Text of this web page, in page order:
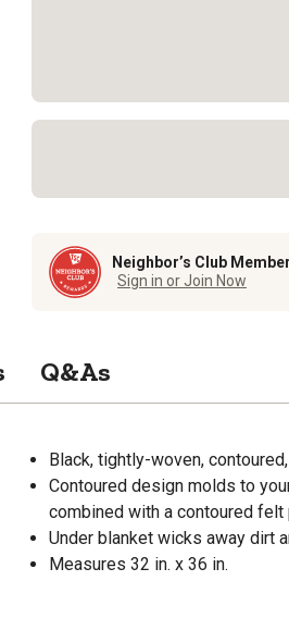
Neighbor’s Club
Sign in or Join Now
Q&As
Black, tightly-woven,
Contoured design molds to
combined with a contoured felt
Under blanket wicks away dirt
Measures 32 in. x 36 in.